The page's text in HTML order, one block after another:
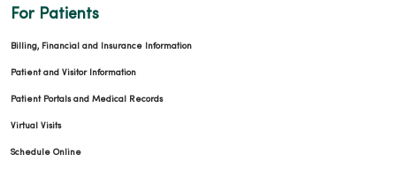
For Patients
Billing, Financial and Insurance Information
Patient and Visitor Information
Patient Portals and Medical Records
Virtual Visits
Schedule Online